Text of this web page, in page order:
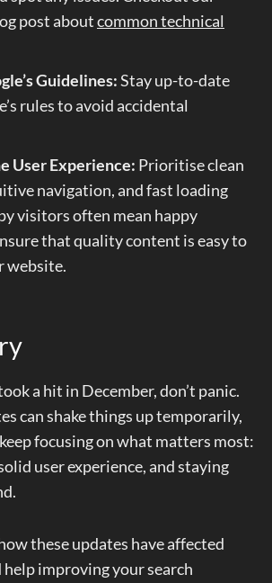
post aboutcommon technical
Guidelines:Stay up-to-date
rules to avoid accidental
User Experience: Prioritise clean
navigation, and fast loading
visitors often mean happy
that quality content is easy to
website.
a hit in December, don’t panic.
can shake things up temporarily,
focusing on what matters most:
user experience, and staying
these updates have affected
improving your search